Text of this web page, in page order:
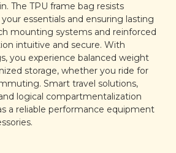
The TPU frame bag resists
essentials and ensuring lasting
mounting systems and reinforced
intuitive and secure. With
you experience balanced weight
storage, whether you ride for
Smart travel solutions,
logical compartmentalization
a reliable performance equipment